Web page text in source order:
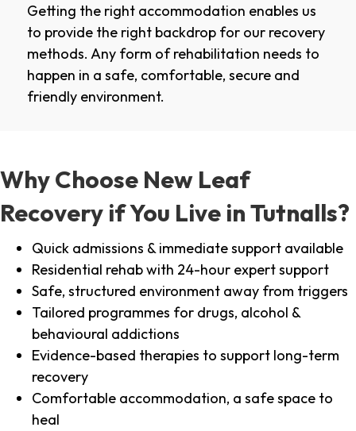
Getting the right accommodation enables us
to provide the right backdrop for our recovery
methods. Any form of rehabilitation needs to
happen in a safe, comfortable, secure and
friendly environment.
Why Choose New Leaf
Recovery if You Live in Tutnalls?
Quick admissions & immediate support available
Residential rehab with 24-hour expert support
Safe, structured environment away from triggers
Tailored programmes for drugs, alcohol &
behavioural addictions
Evidence-based therapies to support long-term
recovery
Comfortable accommodation, a safe space to
heal